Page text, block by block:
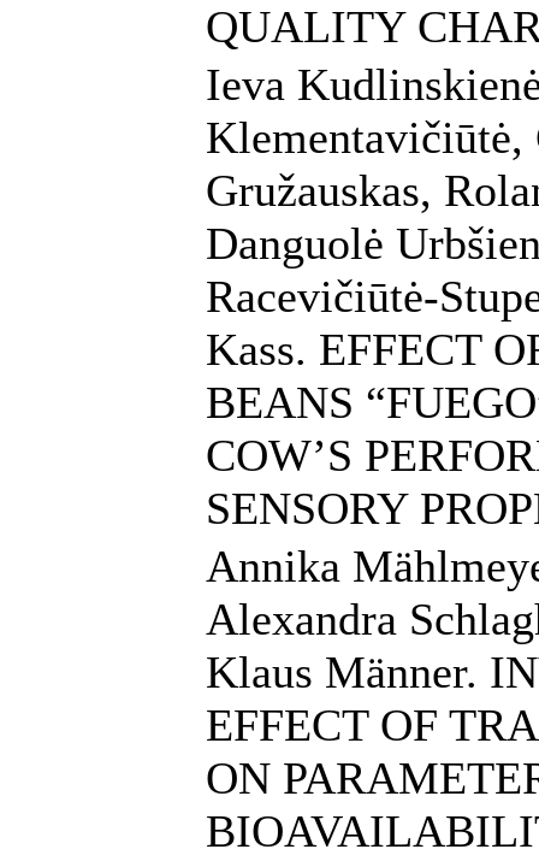
QUALITY
Ieva
Klementavičiūtė,
Gružauskas,
Danguolė
Racevičiūtė-
Kass. EFFECT
BEANS
COW’S
SENSORY
Annika
Alexandra
Klaus Männer.
EFFECT OF
ON